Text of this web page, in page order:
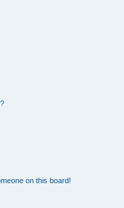
on this board!